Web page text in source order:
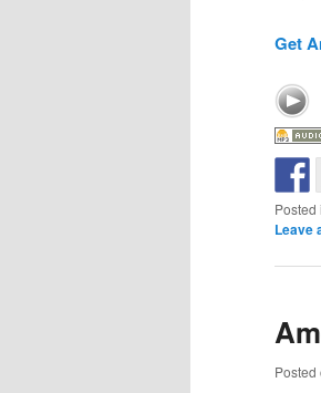
Get
Posted
Leave
Posted